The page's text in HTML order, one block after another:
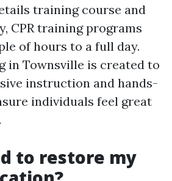
training course and
CPR training programs
of hours to a full day.
in Townsville is created to
instruction and hands-
individuals feel great
to restore my